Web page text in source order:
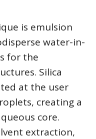
is emulsion
water-in-
for the
Silica
at the user
creating a
core.
extraction,